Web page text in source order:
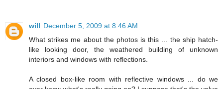
will December 5, 2009 at 8:46 AM
What strikes me about the photos is this ... the ship hatch-
like looking door, the weathered building of unknown
interiors and windows with reflections.
A closed box-like room with reflective windows ... do we